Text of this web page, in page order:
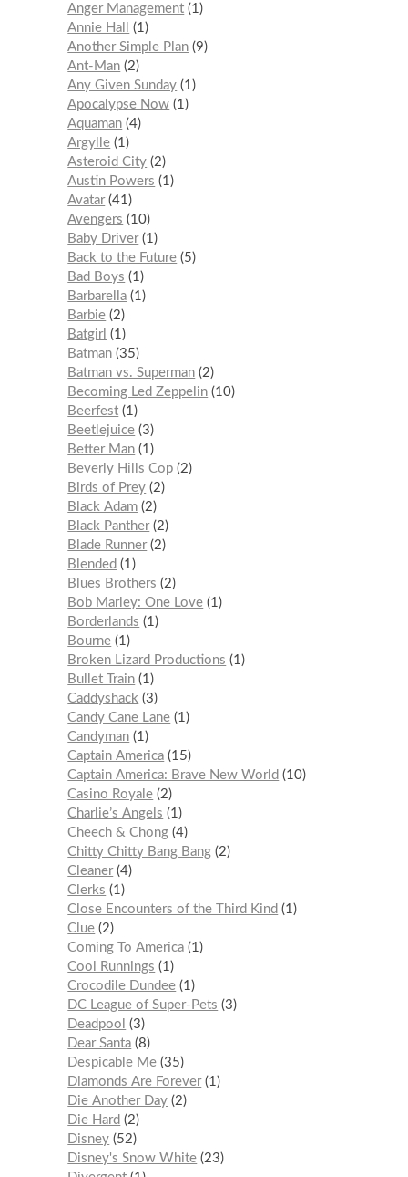
Anger Management 1
Annie Hall
1
Another Simple Plan 9
Ant-Man 2
Any Given Sunday 1
Apocalypse Now 1
Aquaman 4
Argylle 1
Asteroid City 2
Austin Powers
1
Avatar 41
Avengers
10
Baby Driver 1
Back to the Future 5
Bad Boys
1
Barbarella 1
Barbie 2
Batgirl
1
Batman 35
Batman vs. Superman 2
Becoming Led Zeppelin 10
Beerfest 1
Beetlejuice 3
Better Man 1
Beverly Hills Cop 2
Birds of Prey 2
Black Adam 2
Black Panther 2
Blade Runner 2
Blended
1
Blues Brothers
2
Bob Marley: One Love 1
Borderlands
1
Bourne 1
Broken Lizard Productions
1
Bullet Train 1
Caddyshack
3
Candy Cane Lane 1
Candyman 1
Captain America 15
Captain America: Brave New World
10
Casino Royale 2
Charlie’s Angels
1
Cheech & Chong 4
Chitty Chitty Bang Bang 2
Cleaner 4
Clerks
1
Close Encounters of the Third Kind
1
Clue 2
Coming To America 1
Cool Runnings
1
Crocodile Dundee 1
DC League of Super-Pets
3
Deadpool
3
Dear Santa 8
Despicable Me 35
Diamonds Are Forever 1
Die Another Day 2
Die Hard
2
Disney 52
Disney's Snow White 23